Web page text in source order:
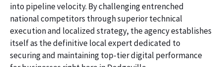
into pipeline velocity. By challenging entrenched
national competitors through superior technical
execution and localized strategy, the agency establishes
itself as the definitive local expert dedicated to
securing and maintaining top-tier digital performance